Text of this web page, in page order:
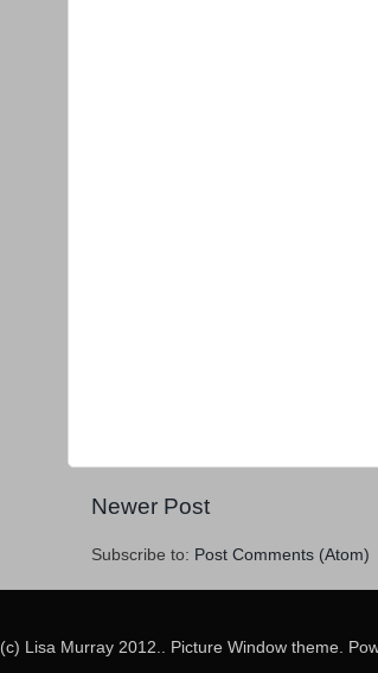
Newer Post
Subscribe to: Post Comments (Atom)
(c) Lisa Murray 2012.. Picture Window theme.